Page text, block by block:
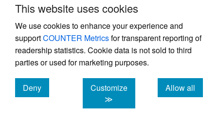
This website uses cookies
We use cookies to enhance your experience and
supportCOUNTER Metricsfor transparent reporting of
readership statistics. Cookie data is not sold to third
parties or used for marketing purposes.
Deny
cookies
Customize
≫
Allow all
cookies